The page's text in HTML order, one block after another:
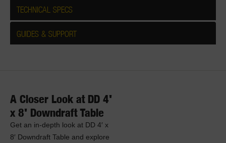
TECHNICAL SPECS
GUIDES & SUPPORT
A Closer Look at DD 4'
x 8' Downdraft Table
Get an in-depth look at DD 4′ x
8′ Downdraft Table and explore